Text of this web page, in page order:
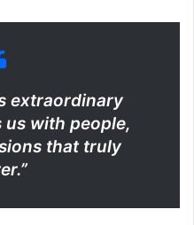
extraordinary
with people,
that truly